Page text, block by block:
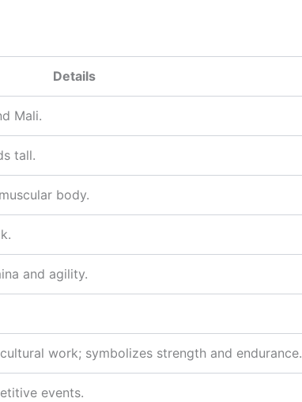
Details
Mali.
tall.
body.
and agility.
work; symbolizes strength and endurance.
events.